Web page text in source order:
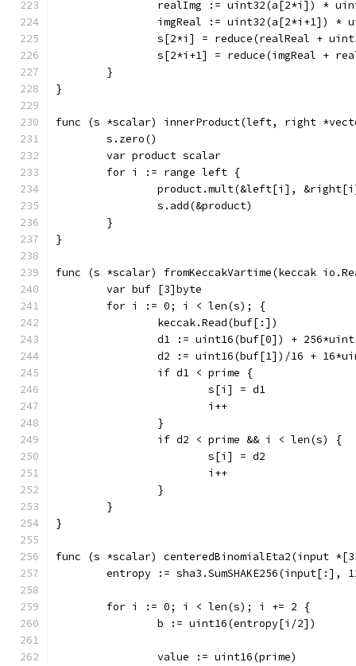
realImg := uint32(a[2*i]) *
imgReal := uint32(a[2*i+1]) *
s[2*i] = reduce(realReal +
s[2*i+1] = reduce(imgReal +
	}
}
func (s *scalar) innerProduct(left, right
	s.zero()
	var product scalar
	for i := range left {
product.mult(&left[i],
		s.add(&product)
	}
}
func (s *scalar) fromKeccakVartime(keccak
	var buf [3]byte
	for i := 0; i < len(s); {
		keccak.Read(buf[:])
d1 := uint16(buf[0]) +
d2 := uint16(buf[1])/16 +
		if d1 < prime {
			s[i] = d1
			i++
		}
		if d2 < prime && i < len(s) {
			s[i] = d2
			i++
		}
	}
}
func (s *scalar) centeredBinomialEta2(input
entropy := sha3.SumSHAKE256(input[:],
	for i := 0; i < len(s); i += 2 {
		b := uint16(entropy[i/2])
		value := uint16(prime)